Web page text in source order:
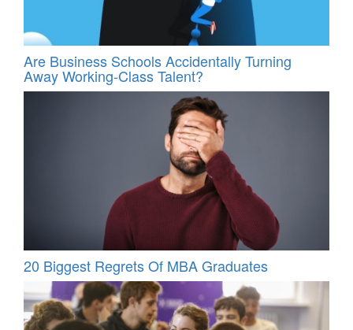
Are Business Schools Accidentally Turning
Away Working-Class Talent?
20 Biggest Regrets Of MBA Graduates